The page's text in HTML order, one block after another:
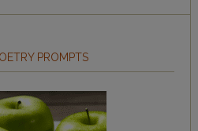
PROMPTS